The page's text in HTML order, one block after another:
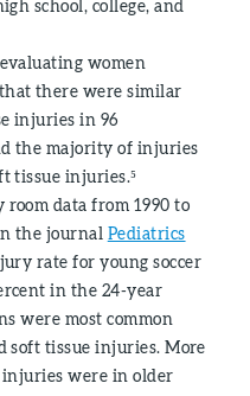
school, college, and
women
there were similar
injuries in 96
the majority of injuries
tissue injuries.⁵
data from 1990 to
the journal Pediatrics
rate for young soccer
in the 24-year
were most common
soft tissue injuries. More
were in older